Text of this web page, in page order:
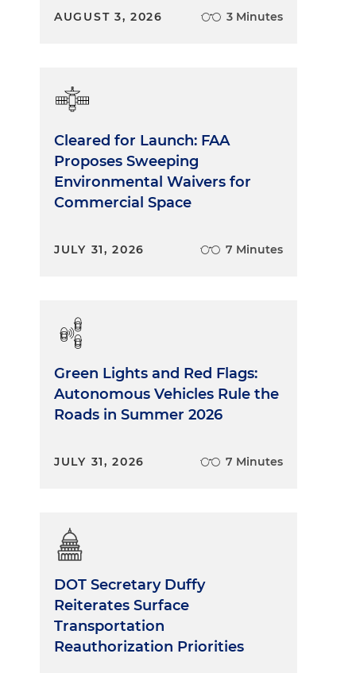
AUGUST 3, 2026 3 Minutes
Cleared for Launch: FAA
Proposes Sweeping
Environmental Waivers for
Commercial Space
JULY 31, 2026 7 Minutes
Green Lights and Red Flags:
Autonomous Vehicles Rule the
Roads in Summer 2026
JULY 31, 2026 7 Minutes
DOT Secretary Duffy
Reiterates Surface
Transportation
Reauthorization Priorities